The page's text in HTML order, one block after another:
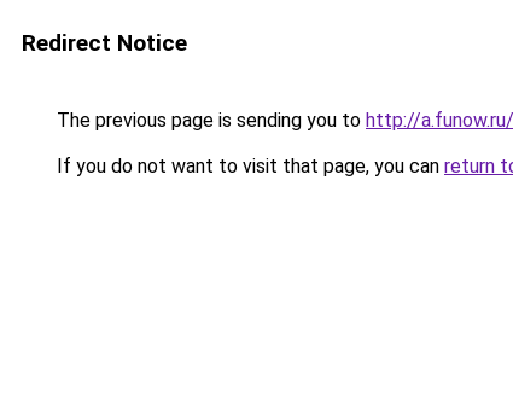
Redirect Notice
The previous page is sending you to http://
If you do not want to visit that page, you can return